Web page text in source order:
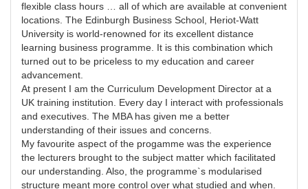
flexible class hours … all of which are available at convenient
locations. The Edinburgh Business School, Heriot-Watt
University is world-renowned for its excellent distance
learning business programme. It is this combination which
turned out to be priceless to my education and career
advancement.
At present I am the Curriculum Development Director at a
UK training institution. Every day I interact with professionals
and executives. The MBA has given me a better
understanding of their issues and concerns.
My favourite aspect of the progamme was the experience
the lecturers brought to the subject matter which facilitated
our understanding. Also, the programme`s modularised
structure meant more control over what studied and when.